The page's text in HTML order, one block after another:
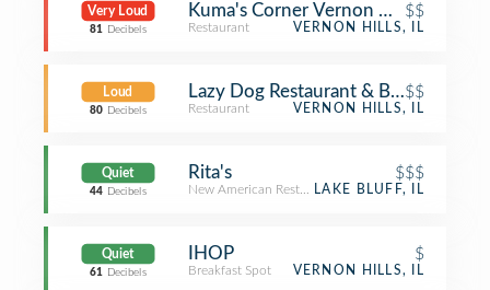
Very Loud
81 Decibels
Kuma's Corner Vernon Hills$$
Restaurant VERNON HILLS, IL
Loud
80 Decibels
Lazy Dog Restaurant & Bar$$
Restaurant VERNON HILLS, IL
Quiet
44 Decibels
Rita's $$$
New American RestaurantLAKE BLUFF, IL
Quiet
61 Decibels
IHOP $
Breakfast Spot VERNON HILLS, IL